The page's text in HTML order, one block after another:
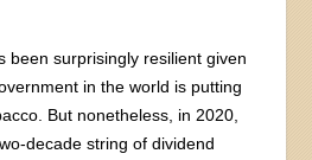
been surprisingly resilient given
in the world is putting
But nonetheless, in 2020,
decade string of dividend